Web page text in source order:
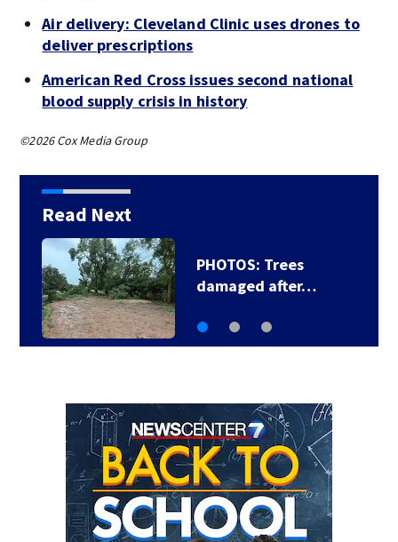
Air delivery: Cleveland Clinic uses drones to
deliver prescriptions
American Red Cross issues second national
blood supply crisis in history
©2026 Cox Media Group
Read Next
Backstreet Boys,
Smashing Pumpkins…